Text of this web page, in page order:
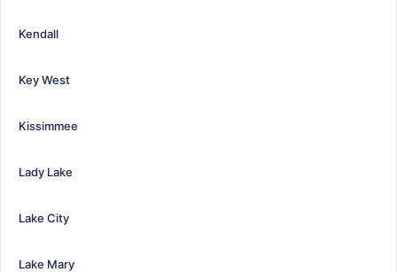
Kendall
Key West
Kissimmee
Lady Lake
Lake City
Lake Mary